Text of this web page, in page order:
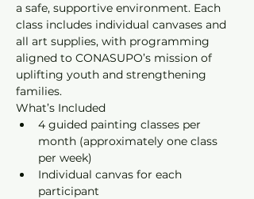
a safe, supportive environment. Each
class includes individual canvases and
all art supplies, with programming
aligned to CONASUPO’s mission of
uplifting youth and strengthening
families.
What’s Included
4 guided painting classes per
month (approximately one class
per week)
Individual canvas for each
participant